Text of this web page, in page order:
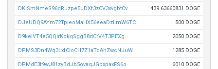
DKiSmNmeS96qRuzpe5JDXf3zCV3xvgbtCv 439.63660831 DOGE
DJeUDQ9AYm72TpieoMaHX56eeaDzLmW6TC 500 DOGE
D9keiVT4e5QQirKokqSggB8dCrV4T3PEXg 2050 DOGE
DPMS3Dn4Wq3LxfCioCH7Z1aTqAhZwcNJuW 1285 DOGE
DPMdE3f9wJ81zyBdJb5ovaqJGpxpaxFS6o 6010 DOGE